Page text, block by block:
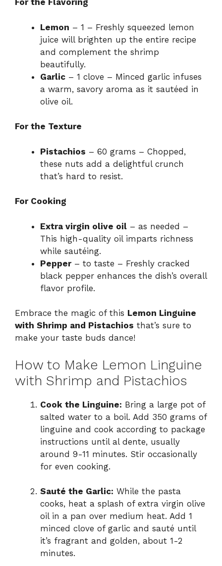
For the Flavoring
Lemon – 1 – Freshly squeezed lemon
juice will brighten up the entire recipe
and complement the shrimp
beautifully.
Garlic – 1 clove – Minced garlic infuses
a warm, savory aroma as it sautéed in
olive oil.
For the Texture
Pistachios – 60 grams – Chopped,
these nuts add a delightful crunch
that’s hard to resist.
For Cooking
Extra virgin olive oil – as needed –
This high-quality oil imparts richness
while sautéing.
Pepper– to taste – Freshly cracked
black pepper enhances the dish’s overall
flavor profile.
Embrace the magic of this Lemon Linguine
with Shrimp and Pistachios that’s sure to
make your taste buds dance!
How to Make Lemon Linguine
with Shrimp and Pistachios
Cook the Linguine: Bring a large pot of
salted water to a boil. Add 350 grams of
linguine and cook according to package
instructions until al dente, usually
around 9-11 minutes. Stir occasionally
for even cooking.
Sauté the Garlic: While the pasta
cooks, heat a splash of extra virgin olive
oil in a pan over medium heat. Add 1
minced clove of garlic and sauté until
it’s fragrant and golden, about 1-2
minutes.